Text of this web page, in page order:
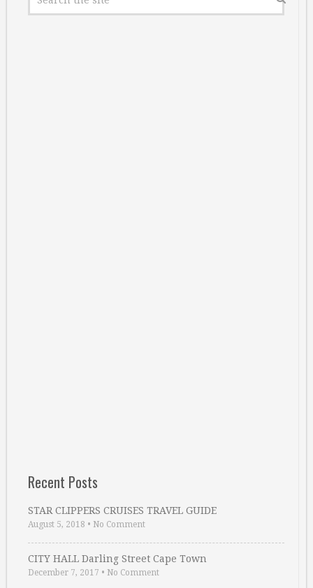
Recent Posts
STAR CLIPPERS CRUISES TRAVEL GUIDE
August 5, 2018 • No Comment
CITY HALL Darling Street Cape Town
December 7, 2017 • No Comment